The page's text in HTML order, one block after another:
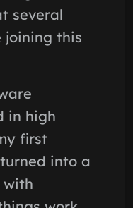
several
joining this
in high
first
into a
with